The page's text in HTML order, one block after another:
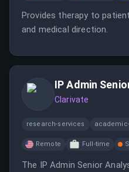
Provides therapy to
and medical direction.
IP Admin
Clarivate
research-services
Remote Full-time
The IP Admin Senior